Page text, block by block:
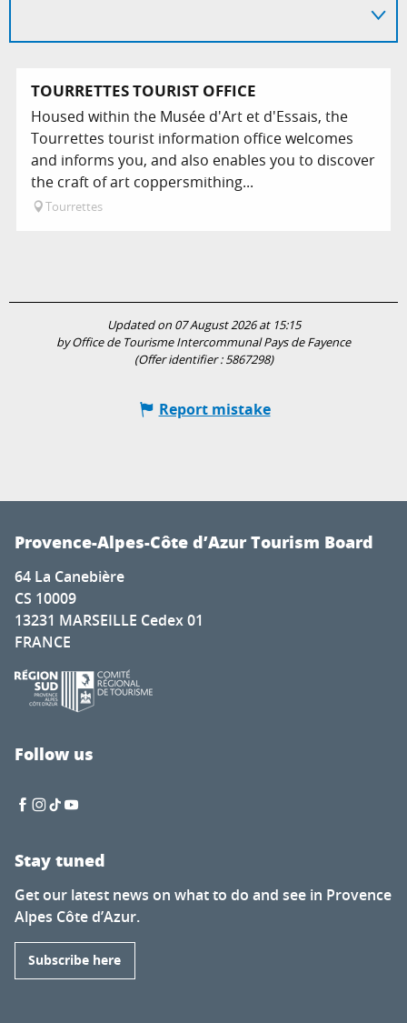
TOURRETTES TOURIST OFFICE
Housed within the Musée d'Art et d'Essais, the
Tourrettes tourist information office welcomes
and informs you, and also enables you to discover
the craft of art coppersmithing...
Tourrettes
Updated on 07 August 2026 at 15:15
by Office de Tourisme Intercommunal Pays de Fayence
(Offer identifier :5867298)
Report mistake
Provence-Alpes-Côte d’Azur Tourism Board
64 La Canebière
CS 10009
13231 MARSEILLE Cedex 01
FRANCE
Follow us
Stay tuned
Get our latest news on what to do and see in Provence
Alpes Côte d’Azur.
Subscribe here